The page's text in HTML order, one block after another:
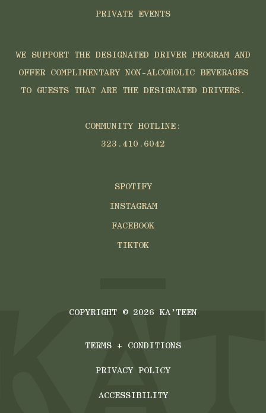
PRIVATE EVENTS
WE SUPPORT THE DESIGNATED DRIVER PROGRAM AND
OFFER COMPLIMENTARY NON-ALCOHOLIC BEVERAGES
TO GUESTS THAT ARE THE DESIGNATED DRIVERS.
COMMUNITY HOTLINE:
323.410.6042
SPOTIFY
INSTAGRAM
FACEBOOK
TIKTOK
COPYRIGHT © 2026 KA’TEEN
TERMS + CONDITIONS
PRIVACY POLICY
ACCESSIBILITY